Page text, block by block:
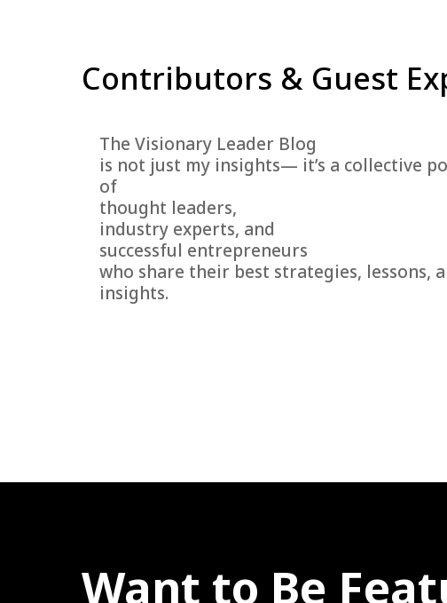
Contributors & Guest
The Visionary Leader Blog
is not just my insights— it’s a collective
of
thought leaders,
industry experts, and
successful entrepreneurs
who share their best strategies, lessons,
insights.
Want to Be